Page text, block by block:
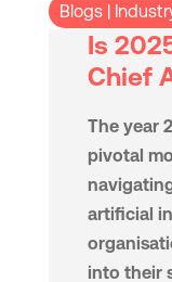
Blogs|
Is
Chief
The year
pivotal
artificial
into their